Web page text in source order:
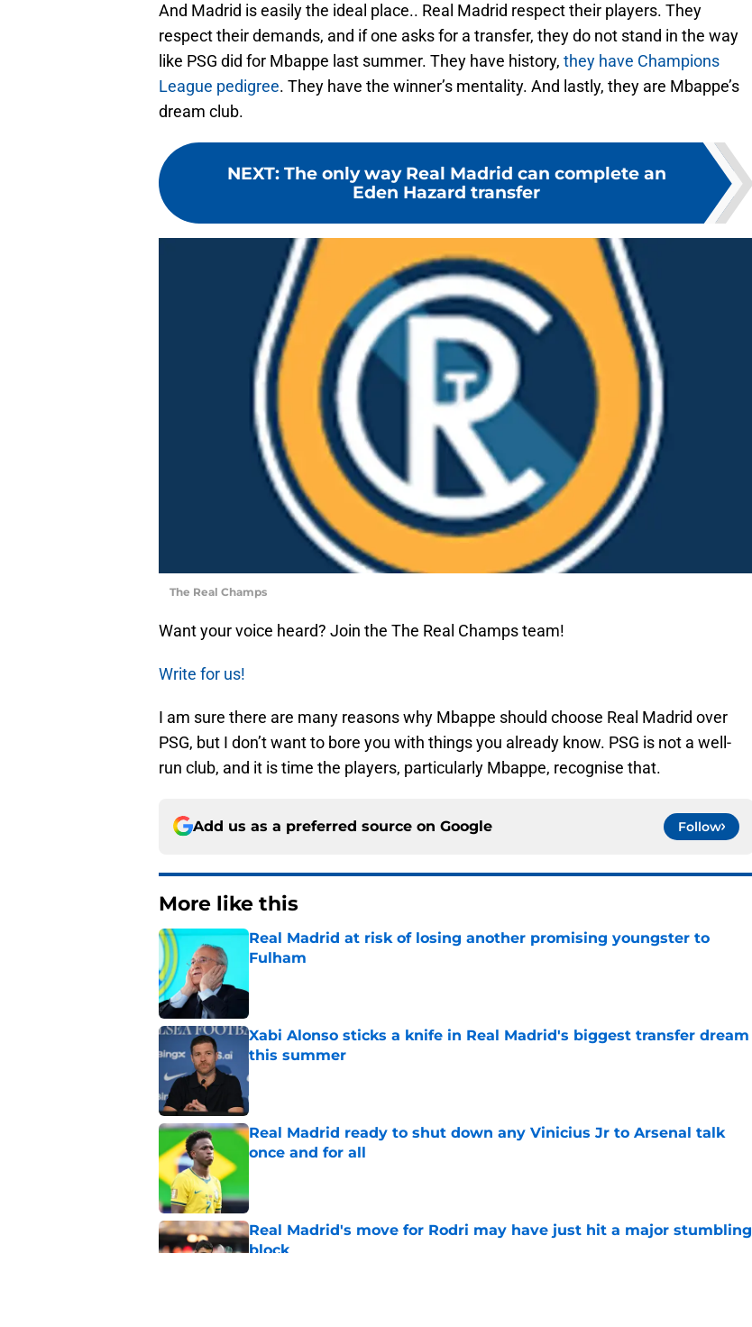
And Madrid is easily the ideal place.. Real Madrid respect their players. They
respect their demands, and if one asks for a transfer, they do not stand in the way
like PSG did for Mbappe last summer. They have history, they have Champions
League pedigree. They have the winner’s mentality. And lastly, they are Mbappe’s
dream club.
NEXT: The only way Real Madrid can complete an
Eden Hazard transfer
The Real Champs
Want your voice heard? Join the The Real Champs team!
Write for us!
I am sure there are many reasons why Mbappe should choose Real Madrid over
PSG, but I don’t want to bore you with things you already know. PSG is not a well-
run club, and it is time the players, particularly Mbappe, recognise that.
Add us as a preferred source on Google Follow
More like this
Real Madrid at risk of losing another promising youngster to
Fulham
Xabi Alonso sticks a knife in Real Madrid's biggest transfer dream
this summer
Published by on Invalid Date
Real Madrid ready to shut down any Vinicius Jr to Arsenal talk
once and for all
Real Madrid's move for Rodri may have just hit a major stumbling
block